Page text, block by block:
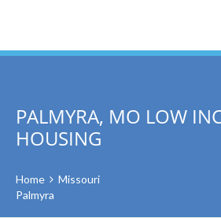
PALMYRA, MO LOW
HOUSING
Home
Missouri
Palmyra